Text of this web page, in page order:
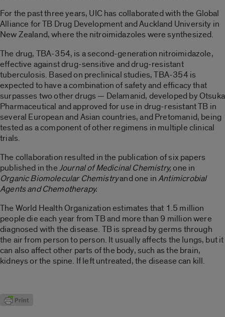
For the past three years, UIC has collaborated with the Global
Alliance for TB Drug Development and Auckland University in
New Zealand, where the nitroimidazoles were synthesized.
The drug, TBA-354, is a second-generation nitroimidazole,
effective against drug-sensitive and drug-resistant
tuberculosis. Based on preclinical studies, TBA-354 is
expected to have a combination of safety and efficacy that
surpasses two other drugs — Delamanid, developed by Otsuka
Pharmaceutical and approved for use in drug-resistant TB in
several European and Asian countries, and Pretomanid, being
tested as a component of other regimens in multiple clinical
trials.
The collaboration resulted in the publication of six papers
published in theJournal of Medicinal Chemistry,one in
Organic Biomolecular Chemistryand one inAntimicrobial
Agents and Chemotherapy.
The World Health Organization estimates that 1.5 million
people die each year from TB and more than 9 million were
diagnosed with the disease. TB is spread by germs through
the air from person to person. It usually affects the lungs, but it
can also affect other parts of the body, such as the brain,
kidneys or the spine. If left untreated, the disease can kill.